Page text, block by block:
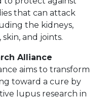
that can attack
the kidneys,
and joints.
Alliance
aims to transform
toward a cure by
lupus research in